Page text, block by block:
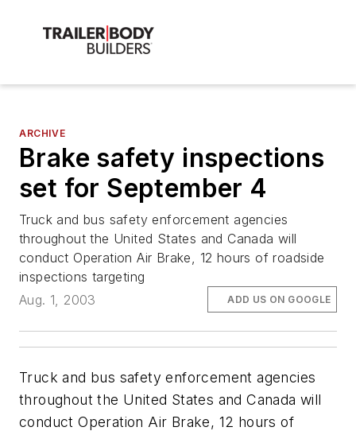
ARCHIVE
Brake safety inspections
set for September 4
Truck and bus safety enforcement agencies
throughout the United States and Canada will
conduct Operation Air Brake, 12 hours of roadside
inspections targeting
Aug. 1, 2003
ADD US ON GOOGLE
Truck and bus safety enforcement agencies
throughout the United States and Canada will
conduct Operation Air Brake, 12 hours of